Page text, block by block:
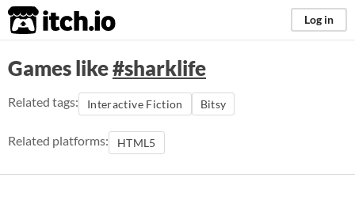
itch.io Log in
Games like#sharklife
Related tags: Interactive Fiction Bitsy
Related platforms: HTML5